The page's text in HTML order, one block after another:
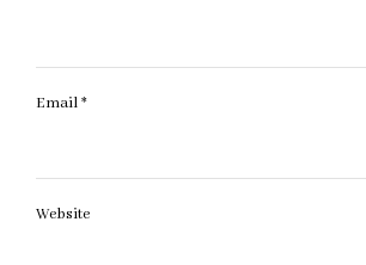
Email*
Website